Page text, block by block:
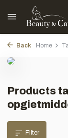
Back Home
Products
Filter